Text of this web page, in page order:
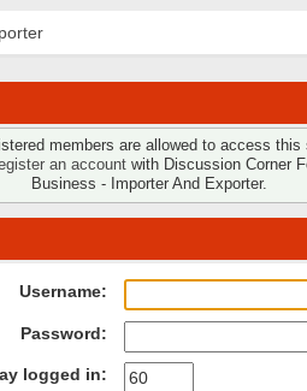
members are allowed to access this
an account with Discussion Corner
Business - Importer And Exporter.
Username:
Password:
logged in: